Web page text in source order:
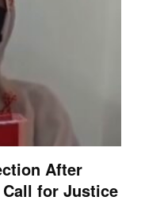
After
Call for Justice